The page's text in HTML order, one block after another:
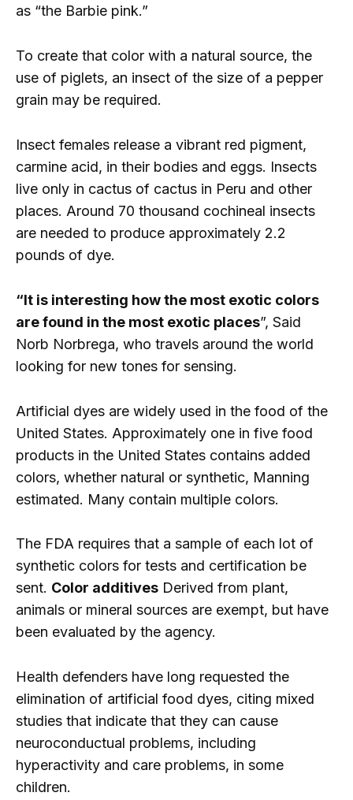
as “the Barbie pink.”
To create that color with a natural source, the
use of piglets, an insect of the size of a pepper
grain may be required.
Insect females release a vibrant red pigment,
carmine acid, in their bodies and eggs. Insects
live only in cactus of cactus in Peru and other
places. Around 70 thousand cochineal insects
are needed to produce approximately 2.2
pounds of dye.
“It is interesting how the most exotic colors
are found in the most exotic places”, Said
Norb Norbrega, who travels around the world
looking for new tones for sensing.
Artificial dyes are widely used in the food of the
United States. Approximately one in five food
products in the United States contains added
colors, whether natural or synthetic, Manning
estimated. Many contain multiple colors.
The FDA requires that a sample of each lot of
synthetic colors for tests and certification be
sent. Color additives Derived from plant,
animals or mineral sources are exempt, but have
been evaluated by the agency.
Health defenders have long requested the
elimination of artificial food dyes, citing mixed
studies that indicate that they can cause
neuroconductual problems, including
hyperactivity and care problems, in some
children.